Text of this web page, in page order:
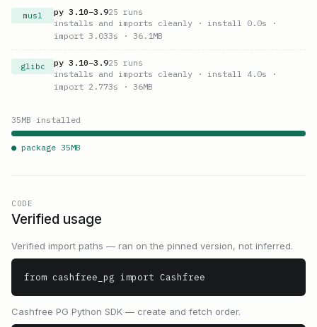
musl py 3.10–3.925 runs
installs and imports cleanly · install 0.0s ·
import 3.033s · 36.1MB
glibc py 3.10–3.925 runs
installs and imports cleanly · install 4.0s ·
import 2.773s · 36MB
35MB installed
● package 35MB
CODE
Verified usage
Verified import paths — ran on the pinned version, not inferred.
from cashfree_pg import Cashfree
Cashfree PG Python SDK — create and fetch order.